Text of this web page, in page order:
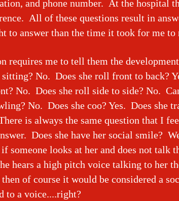
and phone number. At the hospital
All of these questions result in
to answer than the time it took for me to
requires me to tell them the
sitting? No. Does she roll front to back?
No. Does she roll side to side? No.
No. Does she coo? Yes. Does she
is always the same question that I
Does she have her social smile?
someone looks at her and does not talk
hears a high pitch voice talking to her
of course it would be considered a
to a voice....right?